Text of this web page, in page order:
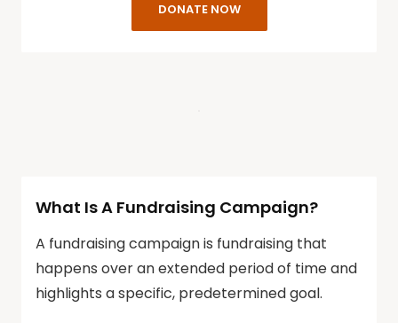
DONATE NOW
What Is A Fundraising Campaign?
A fundraising campaign is fundraising that
happens over an extended period of time and
highlights a specific, predetermined goal.